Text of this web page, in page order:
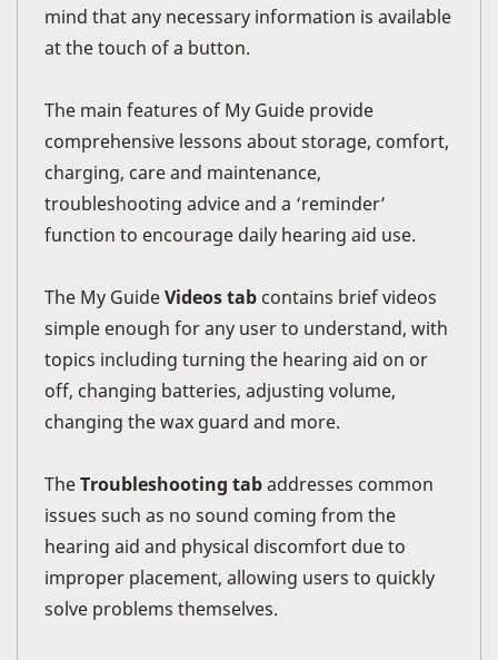
mind that any necessary information is available
at the touch of a button.
The main features of My Guide provide
comprehensive lessons about storage, comfort,
charging, care and maintenance,
troubleshooting advice and a ‘reminder’
function to encourage daily hearing aid use.
The My GuideVideos tab contains brief videos
simple enough for any user to understand, with
topics including turning the hearing aid on or
off, changing batteries, adjusting volume,
changing the wax guard and more.
TheTroubleshooting tabaddresses common
issues such as no sound coming from the
hearing aid and physical discomfort due to
improper placement, allowing users to quickly
solve problems themselves.